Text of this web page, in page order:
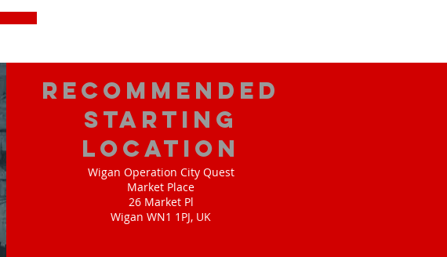
Recommended
Starting
Location
Wigan Operation City Quest
Market Place
26 Market Pl
Wigan WN1 1PJ, UK